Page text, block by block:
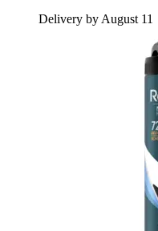
Delivery by August 11